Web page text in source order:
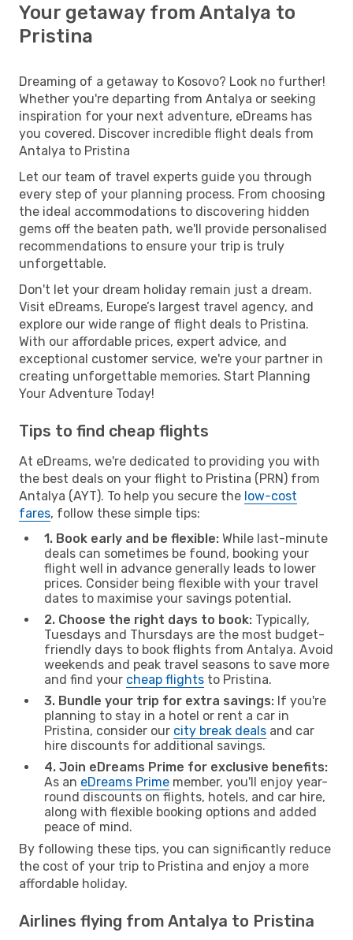
Your getaway from Antalya to
Pristina
Dreaming of a getaway to Kosovo? Look no further!
Whether you're departing from Antalya or seeking
inspiration for your next adventure, eDreams has
you covered. Discover incredible flight deals from
Antalya to Pristina
Let our team of travel experts guide you through
every step of your planning process. From choosing
the ideal accommodations to discovering hidden
gems off the beaten path, we'll provide personalised
recommendations to ensure your trip is truly
unforgettable.
Don't let your dream holiday remain just a dream.
Visit eDreams, Europe’s largest travel agency, and
explore our wide range of flight deals to Pristina.
With our affordable prices, expert advice, and
exceptional customer service, we're your partner in
creating unforgettable memories. Start Planning
Your Adventure Today!
Tips to find cheap flights
At eDreams, we're dedicated to providing you with
the best deals on your flight to Pristina (PRN) from
Antalya (AYT). To help you secure the low-cost
fares, follow these simple tips:
1. Book early and be flexible: While last-minute
deals can sometimes be found, booking your
flight well in advance generally leads to lower
prices. Consider being flexible with your travel
dates to maximise your savings potential.
2. Choose the right days to book: Typically,
Tuesdays and Thursdays are the most budget-
friendly days to book flights from Antalya. Avoid
weekends and peak travel seasons to save more
and find your cheap flights to Pristina.
3. Bundle your trip for extra savings: If you're
planning to stay in a hotel or rent a car in
Pristina, consider our city break deals and car
hire discounts for additional savings.
4. Join eDreams Prime for exclusive benefits:
As an eDreams Prime member, you'll enjoy year-
round discounts on flights, hotels, and car hire,
along with flexible booking options and added
peace of mind.
By following these tips, you can significantly reduce
the cost of your trip to Pristina and enjoy a more
affordable holiday.
Airlines flying from Antalya to Pristina